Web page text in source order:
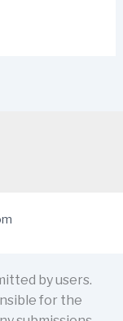
by users.
for the